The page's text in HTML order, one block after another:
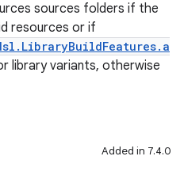
sources folders if the
resources or if
library variants, otherwise
Added in 7.4.0